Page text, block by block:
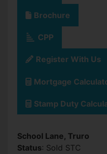
Brochure
CPP
Register With Us
Mortgage
Stamp Duty
School Lane, Truro
Status: Sold STC